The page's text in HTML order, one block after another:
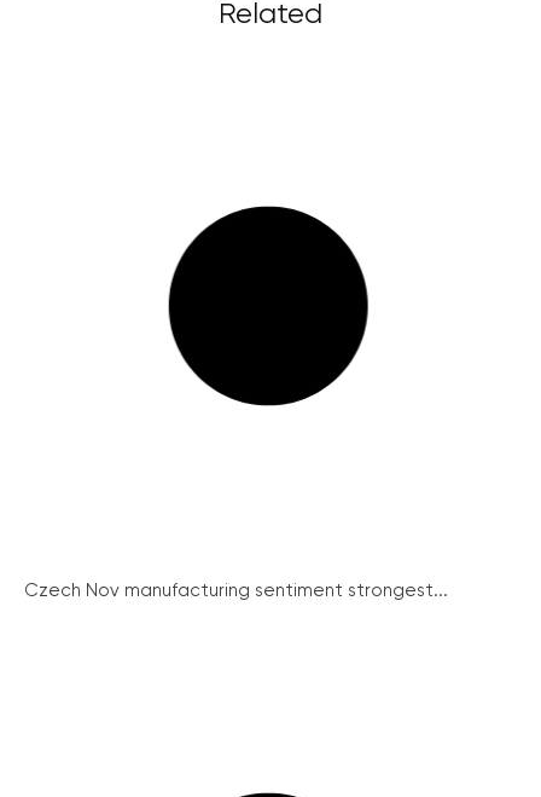
Related
Czech Nov manufacturing sentiment strongest...